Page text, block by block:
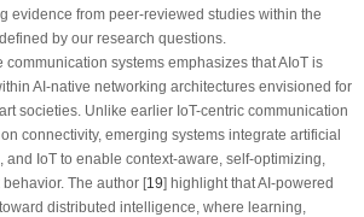
evidence from peer-reviewed studies within the
by our research questions.
communication systems emphasizes that AIoT is
AI-native networking architectures envisioned for
societies. Unlike earlier IoT-centric communication
connectivity, emerging systems integrate artificial
IoT to enable context-aware, self-optimizing,
The author [19] highlight that AI-powered
distributed intelligence, where learning,